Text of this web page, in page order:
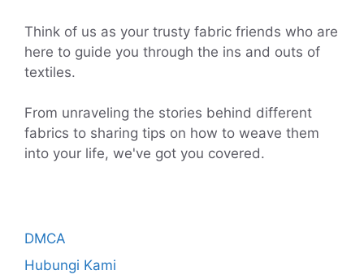
Think of us as your trusty fabric friends who are
here to guide you through the ins and outs of
textiles.
From unraveling the stories behind different
fabrics to sharing tips on how to weave them
into your life, we've got you covered.
DMCA
Hubungi Kami